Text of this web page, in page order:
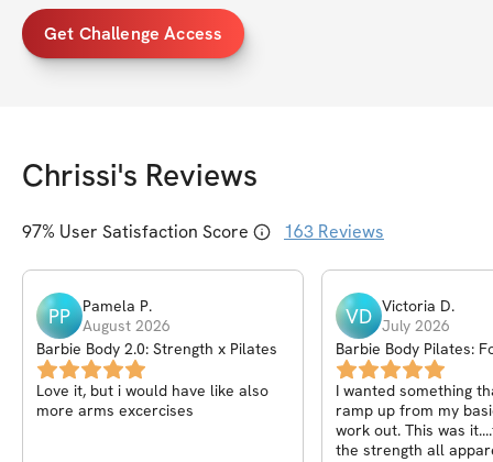
Get Challenge Access
Chrissi's Reviews
97% User Satisfaction Score 163 Reviews
PP Pamela P.
August 2026
Barbie Body 2.0: Strength x Pilates
Love it, but i would have like also
more arms excercises
VD Victoria D.
July 2026
Barbie Body Pilates:
Reformer Challenge
I wanted something
ramp up from my
work out. This was
the strength all